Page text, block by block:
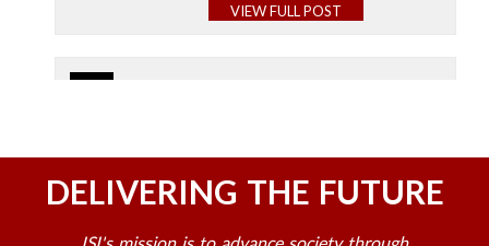
Marketplace’s Meghan McCarty
Carino took a tour of theUSC
Stevens School of Computing and
AIwith the school’s inaugural director
VIEW FULL POST
space.
DELIVERING THE FUTURE